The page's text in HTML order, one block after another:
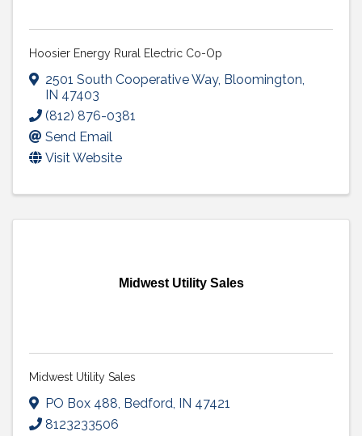
Hoosier Energy Rural Electric Co-Op
2501 South Cooperative Way, Bloomington,
IN 47403
(812) 876-0381
Send Email
Visit Website
Midwest Utility Sales
Midwest Utility Sales
PO Box 488 Bedford IN 47421
8123233506